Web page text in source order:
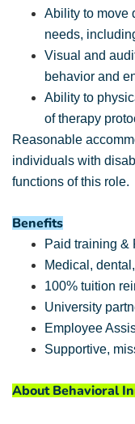
Ability to move
needs,
Visual and
behavior and
Ability to
of therapy
Reasonable
individuals with
functions of this role.
Benefits
Paid training &
Medical,
100% tuition
University
Employee
Supportive,
About Behavioral